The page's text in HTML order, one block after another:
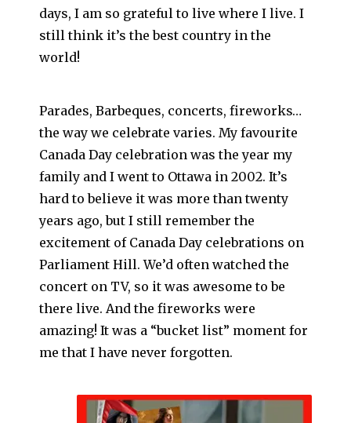
days, I am so grateful to live where I live. I
still think it’s the best country in the
world!
Parades, Barbeques, concerts, fireworks…
the way we celebrate varies. My favourite
Canada Day celebration was the year my
family and I went to Ottawa in 2002. It’s
hard to believe it was more than twenty
years ago, but I still remember the
excitement of Canada Day celebrations on
Parliament Hill. We’d often watched the
concert on TV, so it was awesome to be
there live. And the fireworks were
amazing! It was a “bucket list” moment for
me that I have never forgotten.